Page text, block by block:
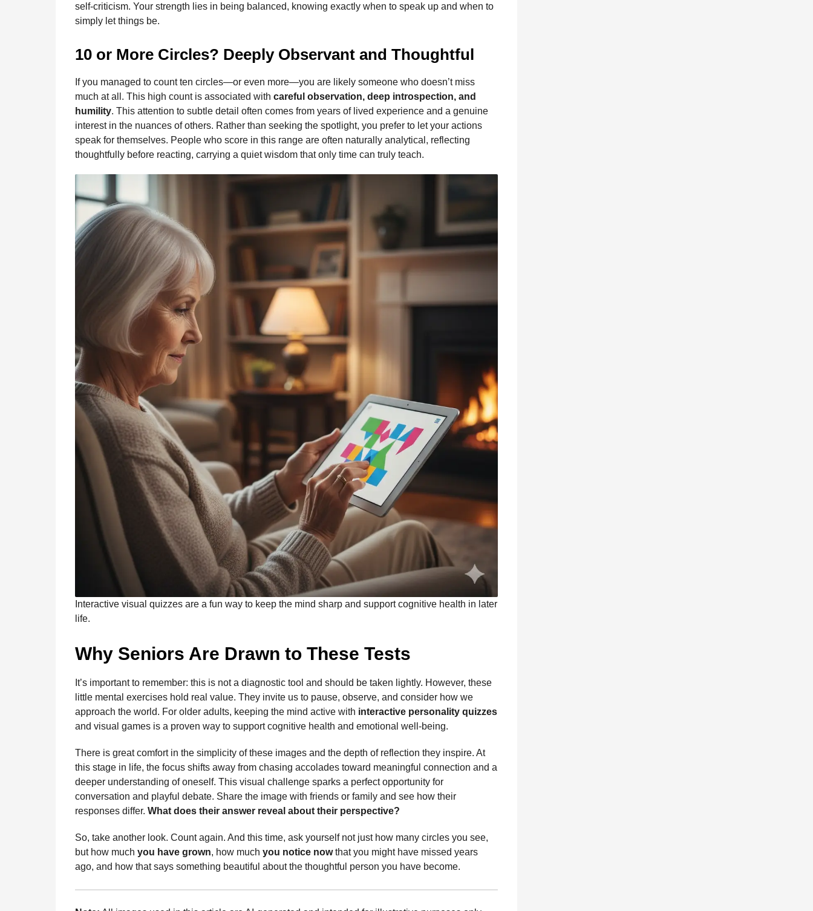
self-criticism. Your strength lies in being balanced, knowing exactly when to speak up and when to
simply let things be.
10 or More Circles? Deeply Observant and Thoughtful
If you managed to count ten circles—or even more—you are likely someone who doesn’t miss
much at all. This high count is associated with careful observation, deep introspection, and
humility. This attention to subtle detail often comes from years of lived experience and a genuine
interest in the nuances of others. Rather than seeking the spotlight, you prefer to let your actions
speak for themselves. People who score in this range are often naturally analytical, reflecting
thoughtfully before reacting, carrying a quiet wisdom that only time can truly teach.
Interactive visual quizzes are a fun way to keep the mind sharp and support cognitive health in later
life.
Why Seniors Are Drawn to These Tests
It’s important to remember: this is not a diagnostic tool and should be taken lightly. However, these
little mental exercises hold real value. They invite us to pause, observe, and consider how we
approach the world. For older adults, keeping the mind active with interactive personality quizzes
and visual games is a proven way to support cognitive health and emotional well-being.
There is great comfort in the simplicity of these images and the depth of reflection they inspire. At
this stage in life, the focus shifts away from chasing accolades toward meaningful connection and a
deeper understanding of oneself. This visual challenge sparks a perfect opportunity for
conversation and playful debate. Share the image with friends or family and see how their
responses differ. What does their answer reveal about their perspective?
So, take another look. Count again. And this time, ask yourself not just how many circles you see,
but how much you have grown, how much you notice nowthat you might have missed years
ago, and how that says something beautiful about the thoughtful person you have become.